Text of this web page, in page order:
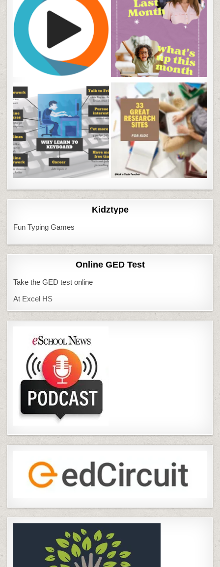
Kidztype
Fun Typing Games
Online GED Test
Take the GED test online
At Excel HS